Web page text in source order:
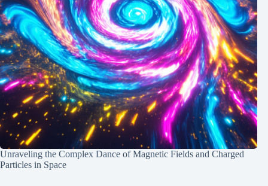
Unraveling the Complex Dance of Magnetic Fields and Charged
Particles in Space